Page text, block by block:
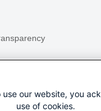
use our website, you
use of cookies.